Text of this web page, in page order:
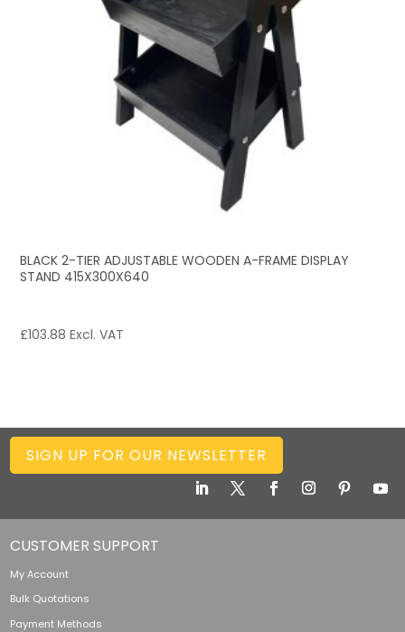
BLACK 2-TIER ADJUSTABLE WOODEN A-FRAME DISPLAY
STAND 415X300X640
£103.88 Excl. VAT
SIGN UP FOR OUR NEWSLETTER
CUSTOMER SUPPORT
My Account
Bulk Quotations
Payment Methods